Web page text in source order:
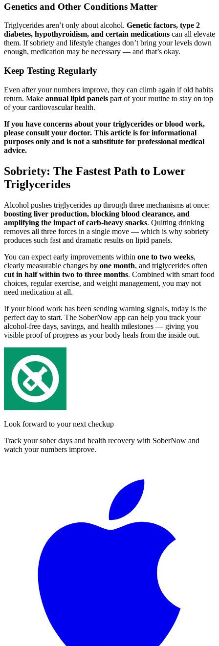
Genetics and Other Conditions Matter
Triglycerides aren’t only about alcohol. Genetic factors, type 2
diabetes, hypothyroidism, and certain medications can all elevate
them. If sobriety and lifestyle changes don’t bring your levels down
enough, medication may be necessary — and that’s okay.
Keep Testing Regularly
Even after your numbers improve, they can climb again if old habits
return. Make annual lipid panels part of your routine to stay on top
of your cardiovascular health.
If you have concerns about your triglycerides or blood work,
please consult your doctor. This article is for informational
purposes only and is not a substitute for professional medical
advice.
Sobriety: The Fastest Path to Lower
Triglycerides
Alcohol pushes triglycerides up through three mechanisms at once:
boosting liver production, blocking blood clearance, and
amplifying the impact of carb-heavy snacks. Quitting drinking
removes all three forces in a single move — which is why sobriety
produces such fast and dramatic results on lipid panels.
You can expect early improvements within one to two weeks,
clearly measurable changes by one month, and triglycerides often
cut in half within two to three months. Combined with smart food
choices, regular exercise, and weight management, you may not
need medication at all.
If your blood work has been sending warning signals, today is the
perfect day to start. The SoberNow app can help you track your
alcohol-free days, savings, and health milestones — giving you
visible proof of progress as your body heals from the inside out.
Look forward to your next checkup
Track your sober days and health recovery with SoberNow and
watch your numbers improve.